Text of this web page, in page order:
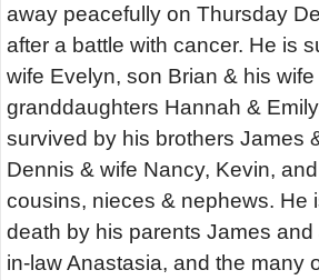
away peacefully on Thursday
after a battle with cancer. He is
wife Evelyn, son Brian & his
granddaughters Hannah &
survived by his brothers James
Dennis & wife Nancy, Kevin,
cousins, nieces & nephews. He
death by his parents James and
in-law Anastasia, and the many